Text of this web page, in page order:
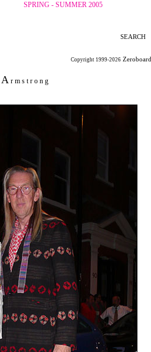
SPRING - SUMMER 2005
SEARCH
Copyright 1999-2026 Zeroboard
A r m s t r o n g